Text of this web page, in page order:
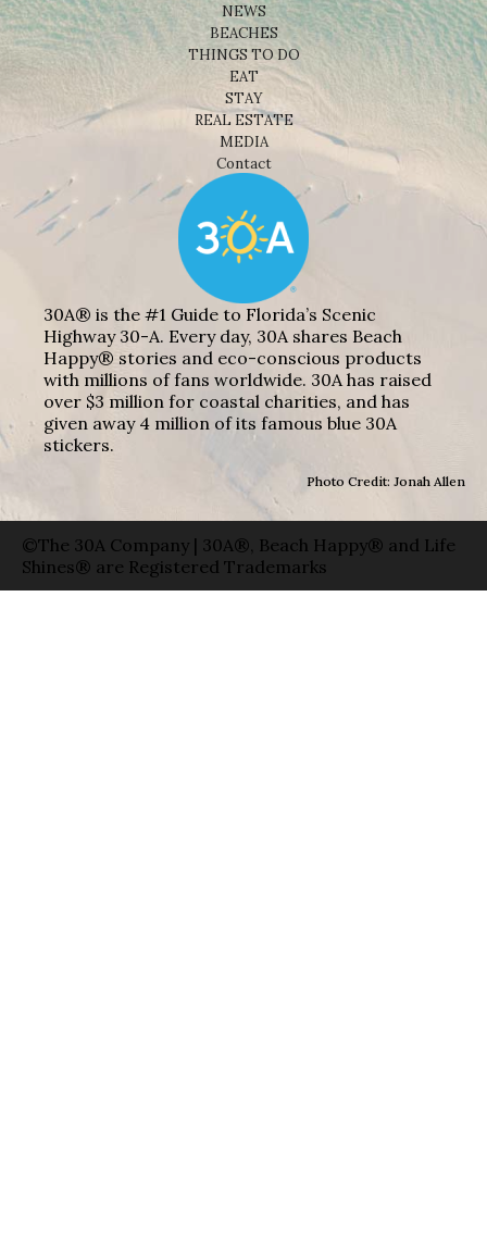
NEWS
BEACHES
THINGS TO DO
EAT
STAY
REAL ESTATE
MEDIA
Contact
30A® is the #1 Guide to Florida’s Scenic
Highway 30-A. Every day, 30A shares Beach
Happy® stories and eco-conscious products
with millions of fans worldwide. 30A has raised
over $3 million for coastal charities, and has
given away 4 million of its famous blue 30A
stickers.
Photo Credit: Jonah Allen
©The 30A Company | 30A®, Beach Happy® and Life
Shines® are Registered Trademarks